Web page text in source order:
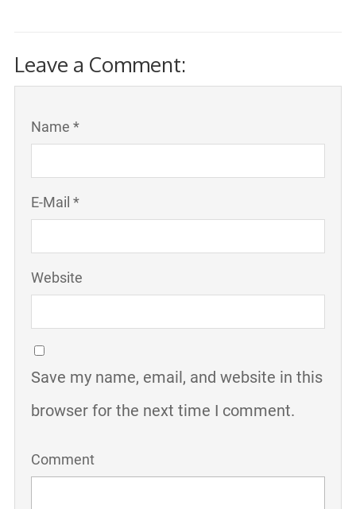
Leave a Comment:
Name *
E-Mail *
Website
Save my name, email, and website in this
browser for the next time I comment.
Comment